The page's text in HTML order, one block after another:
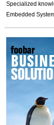
Specialized
Embedded